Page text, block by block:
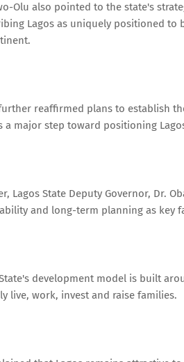
Olu also pointed to the state's
Lagos as uniquely positioned
reaffirmed plans to establish
a major step toward positioning
Lagos State Deputy Governor, Dr.
and long-term planning as key
development model is built
live, work, invest and raise families.